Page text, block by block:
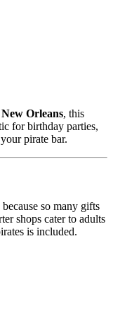
Orleans, this
for birthday parties,
pirate bar.
so many gifts
shops cater to adults
is included.